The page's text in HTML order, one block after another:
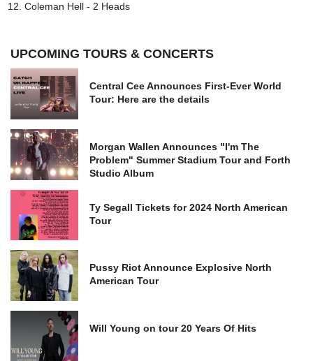
Coleman Hell - 2 Heads
UPCOMING TOURS & CONCERTS
Central Cee Announces First-Ever World
Tour: Here are the details
Morgan Wallen Announces "I'm The
Problem" Summer Stadium Tour and Forth
Studio Album
Ty Segall Tickets for 2024 North American
Tour
Pussy Riot Announce Explosive North
American Tour
Will Young on tour 20 Years Of Hits